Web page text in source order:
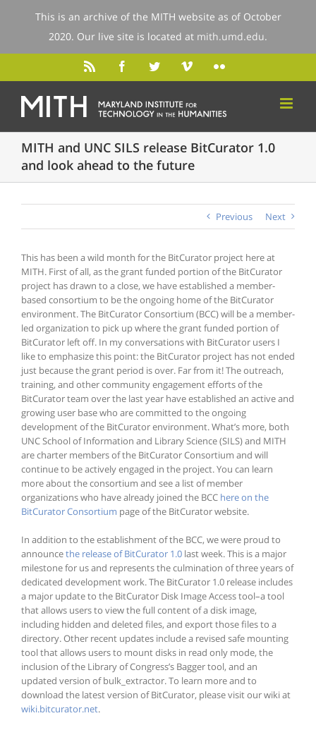
MITH and UNC SILS release BitCurator 1.0
and look ahead to the future
Previous Next
This has been a wild month for the BitCurator project here at
MITH. First of all, as the grant funded portion of the BitCurator
project has drawn to a close, we have established a member-
based consortium to be the ongoing home of the BitCurator
environment. The BitCurator Consortium (BCC) will be a member-
led organization to pick up where the grant funded portion of
BitCurator left off. In my conversations with BitCurator users I
like to emphasize this point: the BitCurator project has not ended
just because the grant period is over. Far from it! The outreach,
training, and other community engagement efforts of the
BitCurator team over the last year have established an active and
growing user base who are committed to the ongoing
development of the BitCurator environment. What’s more, both
UNC School of Information and Library Science (SILS) and MITH
are charter members of the BitCurator Consortium and will
continue to be actively engaged in the project. You can learn
more about the consortium and see a list of member
organizations who have already joined the BCC here on the
BitCurator Consortium page of the BitCurator website.
In addition to the establishment of the BCC, we were proud to
announcethe release of BitCurator 1.0 last week. This is a major
milestone for us and represents the culmination of three years of
dedicated development work. The BitCurator 1.0 release includes
a major update to the BitCurator Disk Image Access tool–a tool
that allows users to view the full content of a disk image,
including hidden and deleted files, and export those files to a
directory. Other recent updates include a revised safe mounting
tool that allows users to mount disks in read only mode, the
inclusion of the Library of Congress’s Bagger tool, and an
updated version of bulk_extractor. To learn more and to
download the latest version of BitCurator, please visit our wiki at
wiki.bitcurator.net.
This is an archive of the MITH website as of October
2020. Our live site is located at mith.umd.edu.